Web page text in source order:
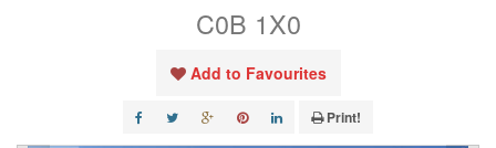
C0B 1X0
Add to Favourites
Print!